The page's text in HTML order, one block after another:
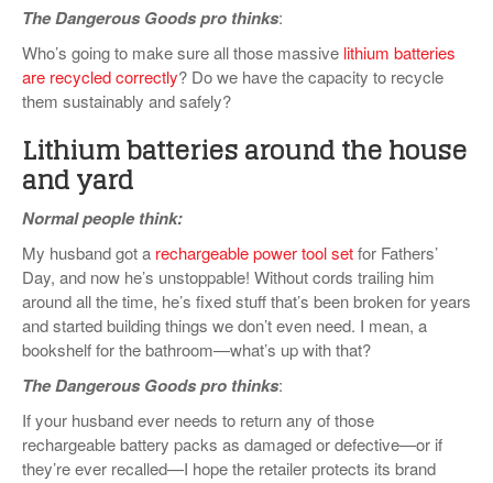
The Dangerous Goods pro thinks:
Who’s going to make sure all those massive lithium batteries
are recycled correctly? Do we have the capacity to recycle
them sustainably and safely?
Lithium batteries around the house
and yard
Normal people think:
My husband got a rechargeable power tool setfor Fathers’
Day, and now he’s unstoppable! Without cords trailing him
around all the time, he’s fixed stuff that’s been broken for years
and started building things we don’t even need. I mean, a
bookshelf for the bathroom—what’s up with that?
The Dangerous Goods pro thinks:
If your husband ever needs to return any of those
rechargeable battery packs as damaged or defective—or if
they’re ever recalled—I hope the retailer protects its brand